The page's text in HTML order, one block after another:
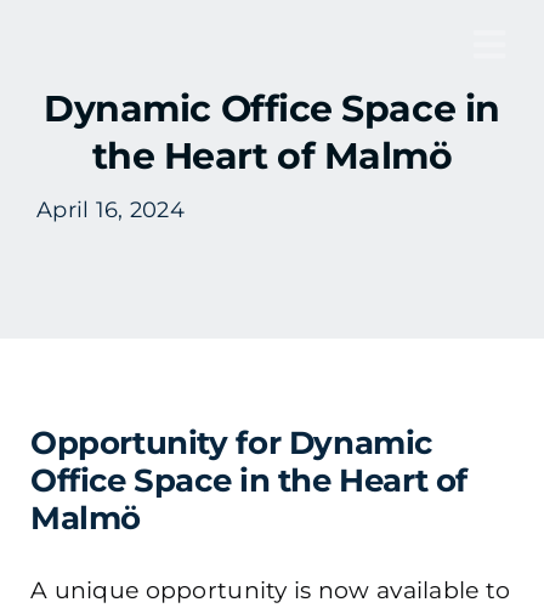
contentDynamic Office Space in
the Heart of Malmö
April 16, 2024
Opportunity for Dynamic
Office Space in the Heart of
Malmö
A unique opportunity is now available to